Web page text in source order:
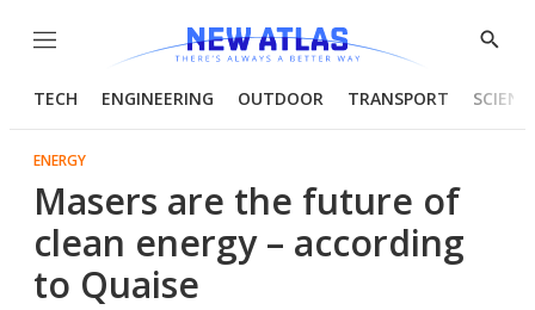
Menu
Show
TECH ENGINEERING OUTDOOR TRANSPORT
ENERGY
Masers are the future of
clean energy – according
to Quaise